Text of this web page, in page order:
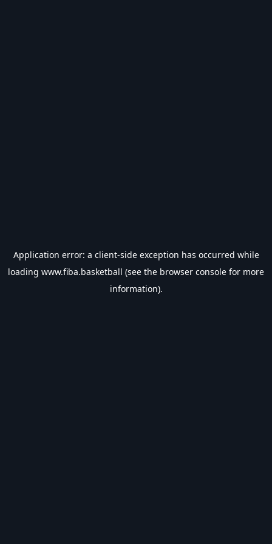
Application error: a client-side exception has occurred while
loading www.fiba.basketball (see the browser console for more
information).